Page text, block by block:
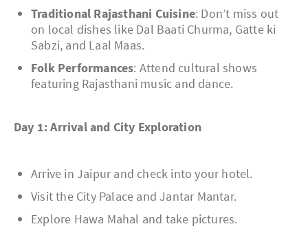
Traditional Rajasthani Cuisine: Don’t miss out
on local dishes like Dal Baati Churma, Gatte ki
Sabzi, and Laal Maas.
Folk Performances: Attend cultural shows
featuring Rajasthani music and dance.
Day 1: Arrival and City Exploration
Arrive in Jaipur and check into your hotel.
Visit the City Palace and Jantar Mantar.
Explore Hawa Mahal and take pictures.